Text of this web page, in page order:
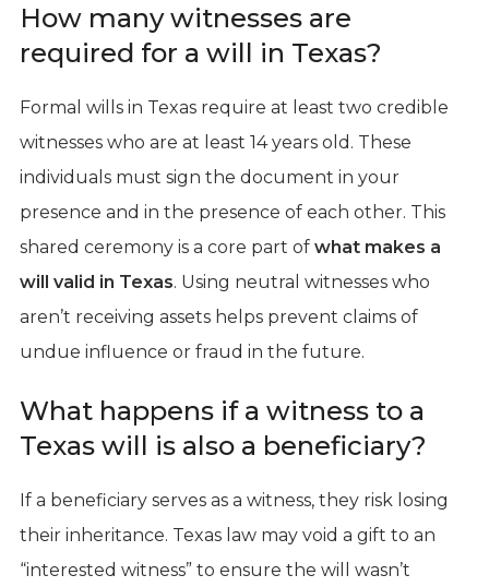
How many witnesses are
required for a will in Texas?
Formal wills in Texas require at least two credible
witnesses who are at least 14 years old. These
individuals must sign the document in your
presence and in the presence of each other. This
shared ceremony is a core part of what makes a
will valid in Texas. Using neutral witnesses who
aren’t receiving assets helps prevent claims of
undue influence or fraud in the future.
What happens if a witness to a
Texas will is also a beneficiary?
If a beneficiary serves as a witness, they risk losing
their inheritance. Texas law may void a gift to an
“interested witness” to ensure the will wasn’t